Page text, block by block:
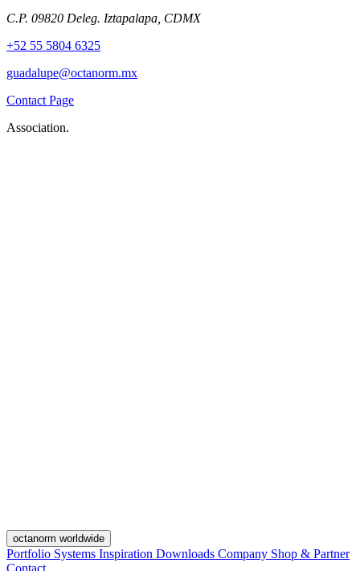
C.P. 09820 Deleg. Iztapalapa, CDMX
+52 55 5804 6325
guadalupe@octanorm.mx
Contact Page
Association.
octanorm worldwide
Portfolio Systems Inspiration Downloads Company Shop & Partner
Contact